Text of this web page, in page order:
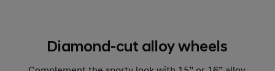
Diamond-cut alloy wheels